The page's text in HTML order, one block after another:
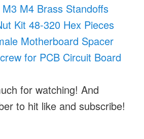
M4 Brass Standoffs
Kit 48-320 Hex Pieces
Motherboard Spacer
for PCB Circuit Board
for watching! And
to hit like and subscribe!